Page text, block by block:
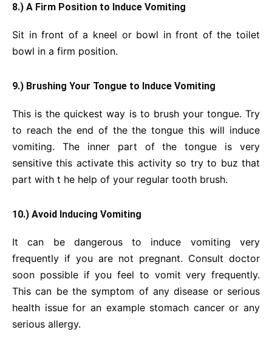
8.) A Firm Position to Induce Vomiting
Sit in front of a kneel or bowl in front of the toilet
bowl in a firm position.
9.) Brushing Your Tongue to Induce Vomiting
This is the quickest way is to brush your tongue. Try
to reach the end of the the tongue this will induce
vomiting. The inner part of the tongue is very
sensitive this activate this activity so try to buz that
part with t he help of your regular tooth brush.
10.) Avoid Inducing Vomiting
It can be dangerous to induce vomiting very
frequently if you are not pregnant. Consult doctor
soon possible if you feel to vomit very frequently.
This can be the symptom of any disease or serious
health issue for an example stomach cancer or any
serious allergy.